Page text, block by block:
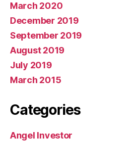
March 2020
December 2019
September 2019
August 2019
July 2019
March 2015
Categories
Angel Investor